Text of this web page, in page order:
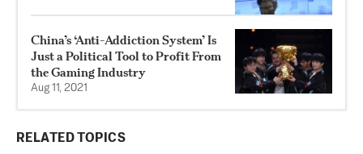
China’s ‘Anti-Addiction System’ Is
Just a Political Tool to Profit From
the Gaming Industry
Aug 11, 2021
RELATED TOPICS